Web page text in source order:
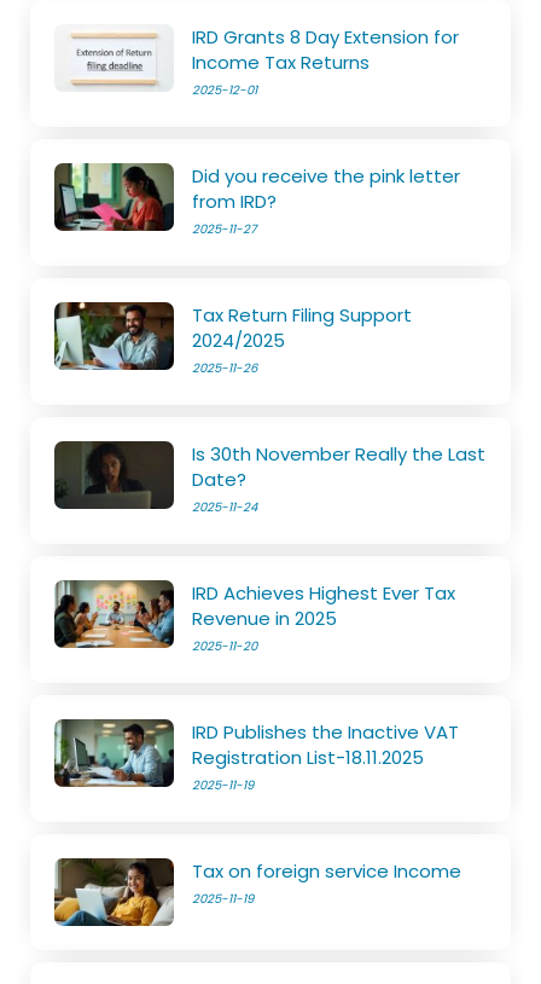
IRD Grants 8 Day Extension for
Income Tax Returns
2025-12-01
Did you receive the pink letter
from IRD?
2025-11-27
Tax Return Filing Support
2024/2025
2025-11-26
Is 30th November Really the Last
Date?
2025-11-24
IRD Achieves Highest Ever Tax
Revenue in 2025
2025-11-20
IRD Publishes the Inactive VAT
Registration List-18.11.2025
2025-11-19
Tax on foreign service Income
2025-11-19